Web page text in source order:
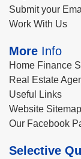
Submit your
Work With Us
More Info
Home Finance
Real Estate
Useful Links
Website Sitemap
Our Facebook
Selective